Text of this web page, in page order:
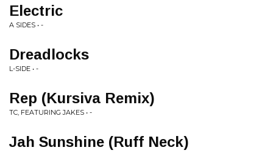
Electric
A SIDES • -
Dreadlocks
L-SIDE • -
Rep (Kursiva Remix)
TC, FEATURING JAKES • -
Jah Sunshine (Ruff Neck)